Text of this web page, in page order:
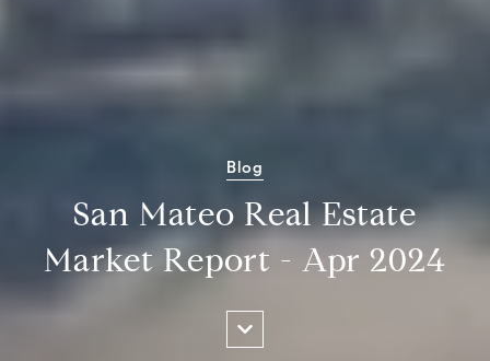
Blog
San Mateo Real Estate
Market Report - Apr 2024